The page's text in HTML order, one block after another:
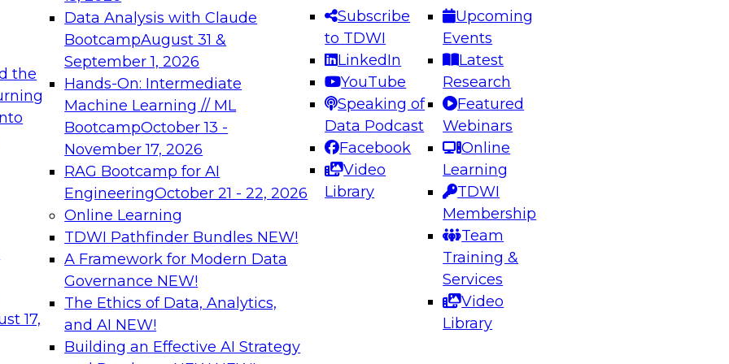
the
17,
Data Analysis with Claude
BootcampAugust 31 &
September 1, 2026
Hands-On: Intermediate
Machine Learning // ML
BootcampOctober 13 -
November 17, 2026
RAG Bootcamp for AI
EngineeringOctober 21 - 22, 2026
Online Learning
TDWI Pathfinder Bundles NEW!
A Framework for Modern Data
Governance NEW!
The Ethics of Data, Analytics,
and AI NEW!
Building an Effective AI Strategy
Subscribe
to TDWI
LinkedIn
YouTube
Speaking of
Data Podcast
Facebook
Video
Library
Upcoming
Events
Latest
Research
Featured
Webinars
Online
Learning
TDWI
Membership
Team
Training &
Services
Video
Library
needed to ensure
best practices.
From
can advance
and agentic
Expert Panel: Engineering the Future: Architecting Scalable Data
Platforms for AI and Analytics
Join this Expert Panel to learn how to take advantage of
innovations in modern data architecture.
December 7, 2026
on Data Management,